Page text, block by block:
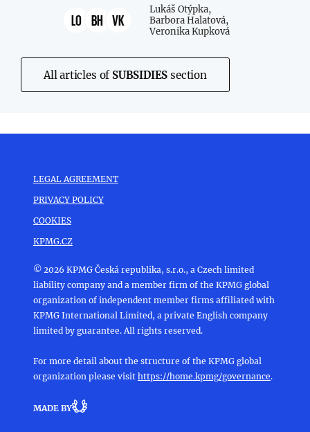
LO BH VK
Lukáš Otýpka,
Barbora Halatová,
Veronika Kupková
All articles ofSUBSIDIES section
LEGAL AGREEMENT
PRIVACY POLICY
COOKIES
KPMG.CZ
© 2026 KPMG Česká republika, s.r.o., a Czech limited
liability company and a member firm of the KPMG global
organization of independent member firms affiliated with
KPMG International Limited, a private English company
limited by guarantee. All rights reserved.
For more detail about the structure of the KPMG global
organization please visithttps://home.kpmg/governance.
MADE BY